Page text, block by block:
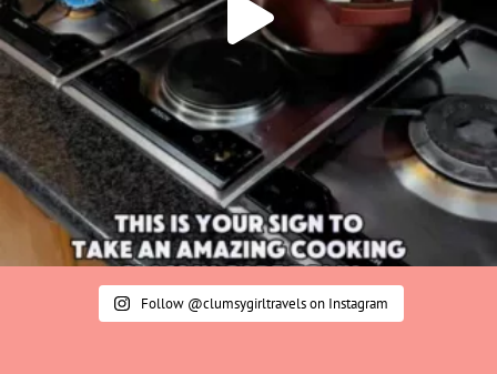
Follow @clumsygirltravels on Instagram